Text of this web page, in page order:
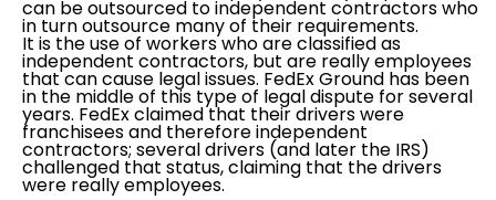
can be outsourced to independent contractors who
in turn outsource many of their requirements.
It is the use of workers who are classified as
independent contractors, but are really employees
that can cause legal issues. FedEx Ground has been
in the middle of this type of legal dispute for several
years. FedEx claimed that their drivers were
franchisees and therefore independent
contractors; several drivers (and later the IRS)
challenged that status, claiming that the drivers
were really employees.